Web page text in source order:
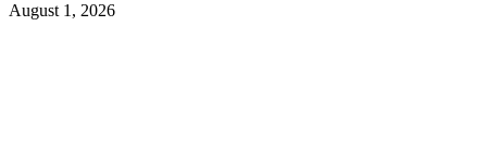
August 1, 2026